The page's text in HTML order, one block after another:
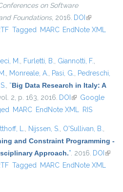
on Software
Foundations, 2016. DOI (link is
external)
Tagged MARC EndNote XML
M., Furletti, B., Giannotti, F.,
, Monreale, A., Pasi, G., Pedreschi,
, “Big Data Research in Italy: A
2, p. 163, 2016. DOI (link is external)
Google
MARC EndNote XML RIS
L., Nijssen, S., O'Sullivan, B.,
and Constraint Programming -
Approach.”. 2016. DOI (link
Tagged MARC EndNote XML